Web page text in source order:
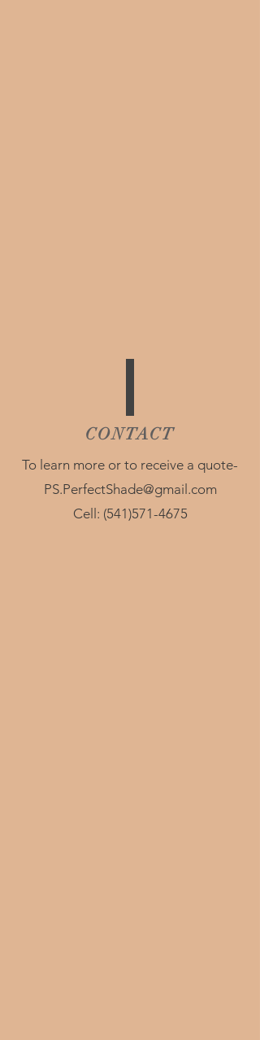
CONTACT
To learn more or to receive a quote-
PS.PerfectShade@gmail.com
Cell: (541)571-4675